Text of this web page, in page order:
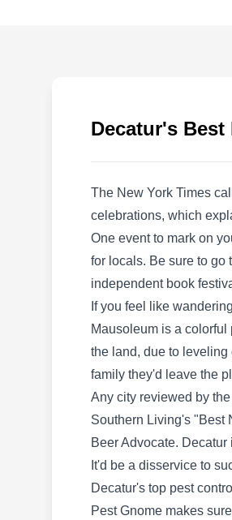
clients. They offer pest
cater to other services
control, bed bug services,
RP
Serving
Rating:
RainTree Pest Control
property owners in Atlanta
neighboring areas. The
business of effectively
properties. Their service
Decatur's
The New York Times
celebrations, which
One event to mark on
for locals. Be sure to go
independent book
If you feel like
Mausoleum is a
the land, due to
family they'd leave the
Any city reviewed by
Southern Living's "Best
Beer Advocate.
It'd be a disservice to
Decatur's top pest
Pest Gnome makes